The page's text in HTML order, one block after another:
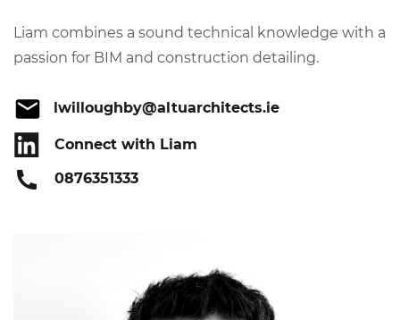
Liam combines a sound technical knowledge with a
passion for BIM and construction detailing.
lwilloughby@altuarchitects.ie
Connect with Liam
0876351333